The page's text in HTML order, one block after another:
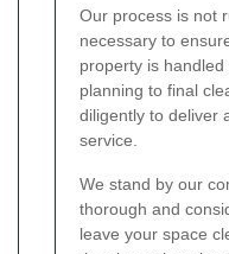
Our process is not
necessary to
property is
planning to final
diligently to deliver
service.
We stand by our
thorough and
leave your space